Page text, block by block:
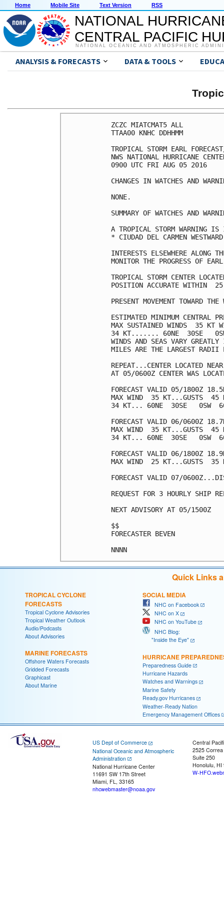
Home Mobile Site Text Version RSS
NATIONAL
CENTRAL PACIFIC
NATIONAL OCEANIC AND ATMOSPHERIC
ANALYSIS & FORECASTS DATA & TOOLS
ZCZC MIATCMAT5 ALL
TTAA00 KNHC DDHHMM
TROPICAL STORM EARL
NWS NATIONAL HURRICANE
0900 UTC FRI AUG 05 2016
CHANGES IN WATCHES AND
NONE.
SUMMARY OF WATCHES AND
A TROPICAL STORM WARNING
* CIUDAD DEL CARMEN
INTERESTS ELSEWHERE ALONG
MONITOR THE PROGRESS OF
TROPICAL STORM CENTER
POSITION ACCURATE WITHIN  25
PRESENT MOVEMENT TOWARD
ESTIMATED MINIMUM CENTRAL
MAX SUSTAINED WINDS  35 KT
34 KT....... 60NE  30SE
WINDS AND SEAS VARY
MILES ARE THE LARGEST RADII
REPEAT...CENTER LOCATED
AT 05/0600Z CENTER WAS
FORECAST VALID 05/1800Z
MAX WIND  35 KT...GUSTS  45
34 KT... 60NE  30SE   0SW
FORECAST VALID 06/0600Z
MAX WIND  35 KT...GUSTS  45
34 KT... 60NE  30SE   0SW
FORECAST VALID 06/1800Z
MAX WIND  25 KT...GUSTS  35
FORECAST VALID 07/
REQUEST FOR 3 HOURLY SHIP
NEXT ADVISORY AT 05/1500Z
$$
FORECASTER BEVEN
Quick Links
TROPICAL CYCLONE
FORECASTS
Tropical Cyclone Advisories
Tropical Weather Outlook
Audio/Podcasts
About Advisories
MARINE FORECASTS
Offshore Waters Forecasts
Gridded Forecasts
Graphicast
About Marine
SOCIAL MEDIA
NHC on Facebook
NHC on X
NHC on YouTube
NHC Blog:
"Inside the Eye"
HURRICANE
Preparedness Guide
Hurricane Hazards
Watches and Warnings
Marine Safety
Ready.gov Hurricanes
Weather-Ready Nation
Emergency Management Offices
US Dept of Commerce
National Oceanic and Atmospheric
Administration
National Hurricane Center
11691 SW 17th Street
Miami, FL, 33165
nhcwebmaster@noaa.gov
Central
2525
Suite 250
Honolulu, HI
W-